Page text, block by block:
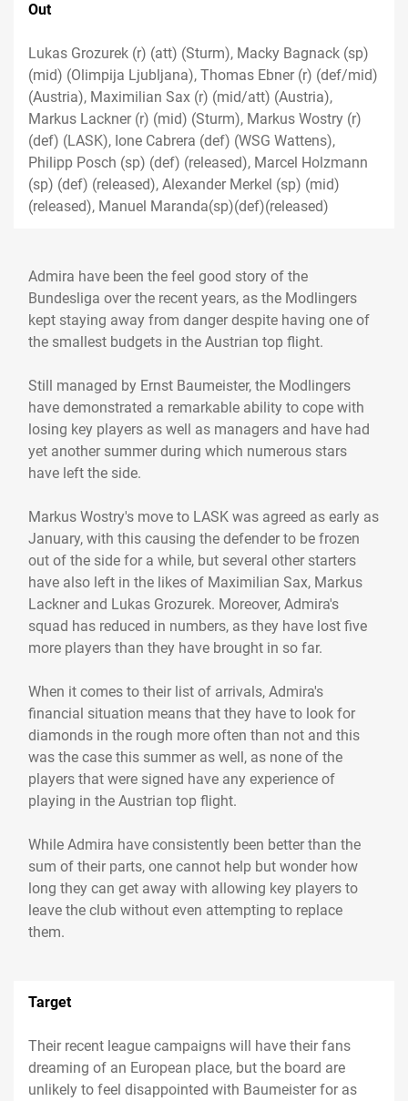
Out
Lukas Grozurek (r) (att) (Sturm), Macky Bagnack (sp)
(mid) (Olimpija Ljubljana), Thomas Ebner (r) (def/mid)
(Austria), Maximilian Sax (r) (mid/att) (Austria),
Markus Lackner (r) (mid) (Sturm), Markus Wostry (r)
(def) (LASK), Ione Cabrera (def) (WSG Wattens),
Philipp Posch (sp) (def) (released), Marcel Holzmann
(sp) (def) (released), Alexander Merkel (sp) (mid)
(released), Manuel Maranda(sp)(def)(released)
Admira have been the feel good story of the
Bundesliga over the recent years, as the Modlingers
kept staying away from danger despite having one of
the smallest budgets in the Austrian top flight.
Still managed by Ernst Baumeister, the Modlingers
have demonstrated a remarkable ability to cope with
losing key players as well as managers and have had
yet another summer during which numerous stars
have left the side.
Markus Wostry's move to LASK was agreed as early as
January, with this causing the defender to be frozen
out of the side for a while, but several other starters
have also left in the likes of Maximilian Sax, Markus
Lackner and Lukas Grozurek. Moreover, Admira's
squad has reduced in numbers, as they have lost five
more players than they have brought in so far.
When it comes to their list of arrivals, Admira's
financial situation means that they have to look for
diamonds in the rough more often than not and this
was the case this summer as well, as none of the
players that were signed have any experience of
playing in the Austrian top flight.
While Admira have consistently been better than the
sum of their parts, one cannot help but wonder how
long they can get away with allowing key players to
leave the club without even attempting to replace
Target
Their recent league campaigns will have their fans
dreaming of an European place, but the board are
unlikely to feel disappointed with Baumeister for as